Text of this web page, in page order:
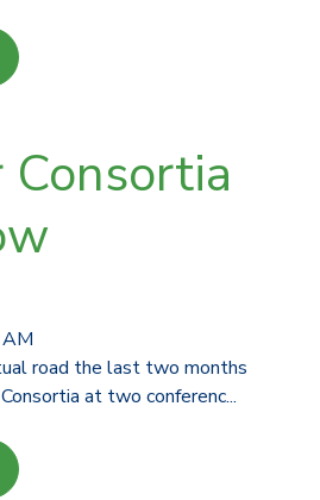
road the last two months
at two conferenc...